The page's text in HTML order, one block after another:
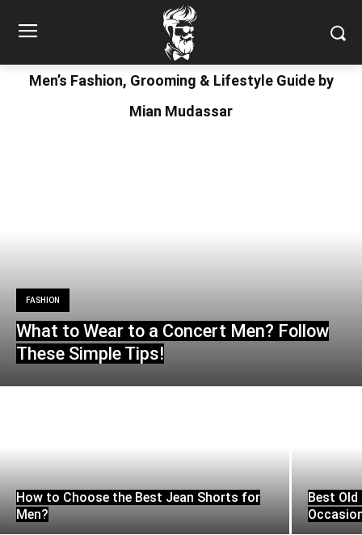
Men’s Fashion, Grooming & Lifestyle Guide by
Mian Mudassar
FASHION
What to Wear to a Concert Men? Follow
These Simple Tips!
How to Choose the Best Jean Shorts for
Men?
Best